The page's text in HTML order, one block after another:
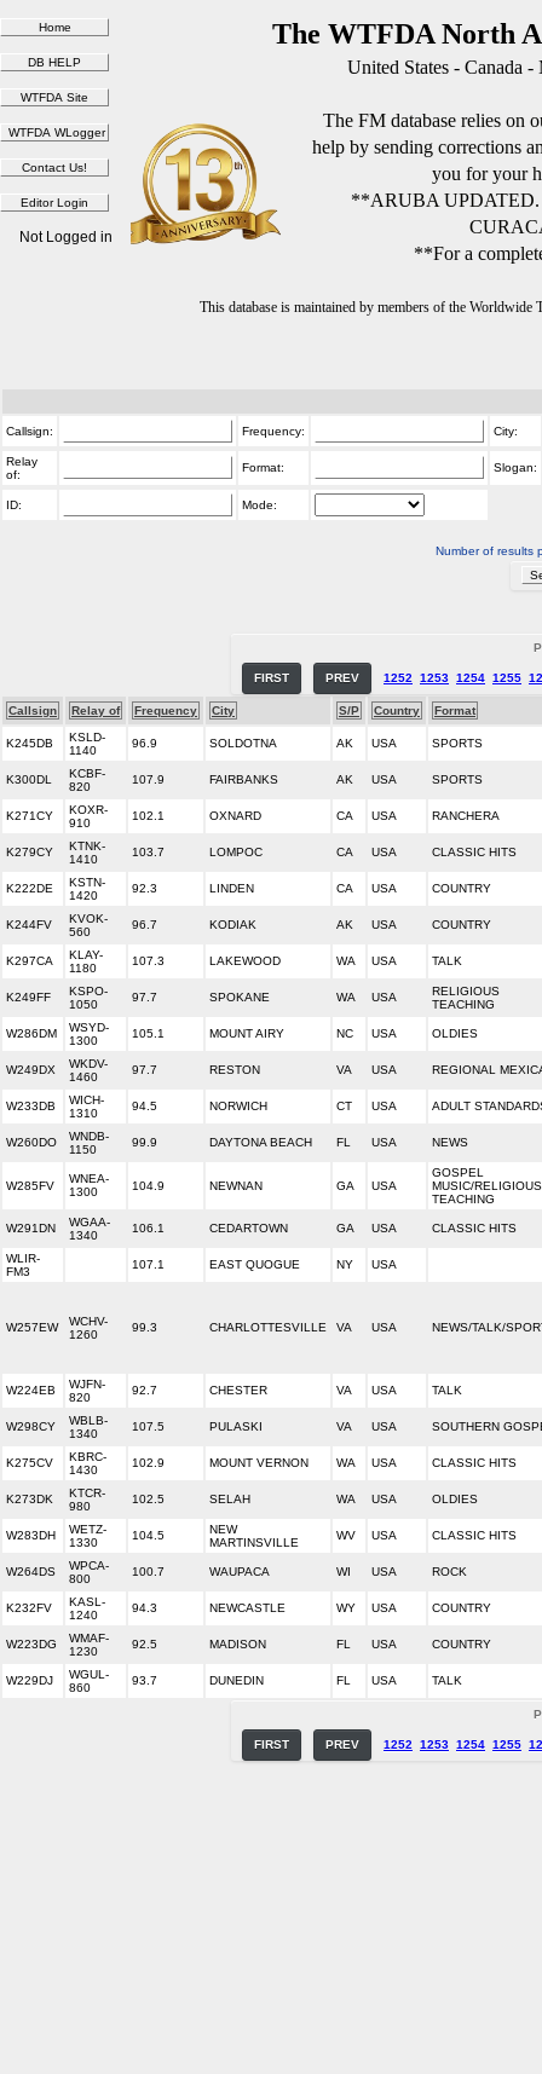
The WTFDA North
United States - Canada
The FM database relies on
help by sending corrections
you for your
**ARUBA
**For a
This database is maintained by members of the
Not Logged in
Callsign: Frequency: City:
Relay
of:
Format: Slogan:
ID: Mode:
Number of results
FIRST PREV 1252 1253 1254 1255
Callsign Relay of Frequency City S/P Country Format
K245DB
KSLD-
1140
96.9 SOLDOTNA AK USA SPORTS
K300DL
KCBF-
820
107.9 FAIRBANKS AK USA SPORTS
K271CY
KOXR-
910
102.1 OXNARD CA USA RANCHERA
K279CY
KTNK-
1410
103.7 LOMPOC CA USA CLASSIC HITS
K222DE
KSTN-
1420
92.3 LINDEN CA USA COUNTRY
K244FV
KVOK-
560
96.7 KODIAK AK USA COUNTRY
K297CA
KLAY-
1180
107.3 LAKEWOOD WA USA TALK
K249FF
KSPO-
1050
97.7 SPOKANE WA USA
RELIGIOUS
TEACHING
W286DM
WSYD-
1300
105.1 MOUNT AIRY NC USA OLDIES
W249DX
WKDV-
1460
97.7 RESTON VA USA REGIONAL
W233DB
WICH-
1310
94.5 NORWICH CT USA ADULT
W260DO
WNDB-
1150
99.9 DAYTONA BEACH FL USA NEWS
W285FV
WNEA-
1300
104.9 NEWNAN GA USA
GOSPEL
MUSIC/RELIGIOUS
TEACHING
W291DN
WGAA-
1340
106.1 CEDARTOWN GA USA CLASSIC HITS
WLIR-
FM3
107.1 EAST QUOGUE NY USA
W257EW
WCHV-
1260
99.3 CHARLOTTESVILLE VA USA NEWS/TALK/
W224EB
WJFN-
820
92.7 CHESTER VA USA TALK
W298CY
WBLB-
1340
107.5 PULASKI VA USA SOUTHERN
K275CV
KBRC-
1430
102.9 MOUNT VERNON WA USA CLASSIC HITS
K273DK
KTCR-
980
102.5 SELAH WA USA OLDIES
W283DH
WETZ-
1330
104.5
NEW
MARTINSVILLE
WV USA CLASSIC HITS
W264DS
WPCA-
800
100.7 WAUPACA WI USA ROCK
K232FV
KASL-
1240
94.3 NEWCASTLE WY USA COUNTRY
W223DG
WMAF-
1230
92.5 MADISON FL USA COUNTRY
W229DJ
WGUL-
860
93.7 DUNEDIN FL USA TALK
FIRST PREV 1252 1253 1254 1255